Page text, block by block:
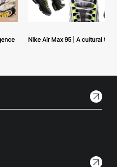
Nike Air Max 95 | A cultural